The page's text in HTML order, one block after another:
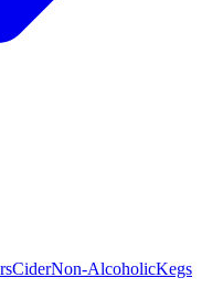
CiderNon-AlcoholicKegs